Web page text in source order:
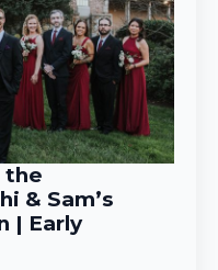
the
& Sam’s
| Early